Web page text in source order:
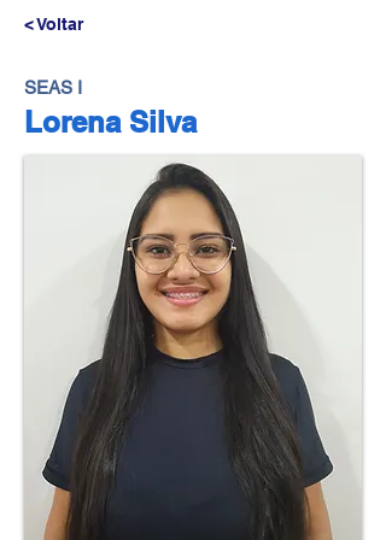
< Voltar
SEAS I
Lorena Silva